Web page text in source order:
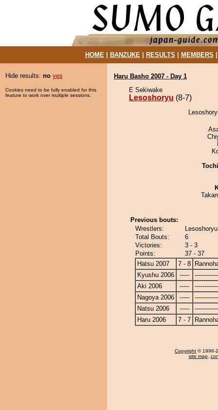
HOME| BANZUKE| RESULTS MEMBERS
Hide results: no yes
Cookies need to be fully enabled for this
feature to work over multiple sessions.
Haru Basho 2007 - Day 1
E Sekiwake
Lesoshoryu (8-7)
Previous bouts:
Wrestlers:
Total Bouts:
6
Victories:
3 - 3
Points:
37 - 37
Hatsu 2007
7 - 8
Kyushu 2006
-----
Aki 2006
-----
Nagoya 2006
-----
Natsu 2006
-----
Haru 2006
7 - 7
Copyright © 1996-
site map,